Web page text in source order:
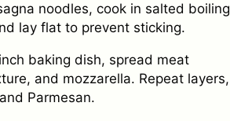
noodles, cook in salted boiling
lay flat to prevent sticking.
baking dish, spread meat
and mozzarella. Repeat layers,
Parmesan.